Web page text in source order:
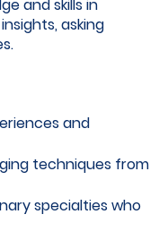
and skills in
asking
and
techniques from
specialties who